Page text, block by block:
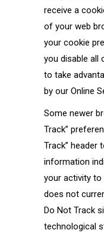
receive a
of your web
your cookie
you disable all
to take
by our Online
Some newer
Track”
Track” header
information
your activity to
does not
Do Not Track
technological